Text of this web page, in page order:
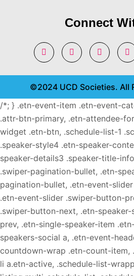
Connect
©2024 UCD Societies. All
/*; } .etn-event-item .etn-event-
.attr-btn-primary, .etn-attendee-
widget .etn-btn, .schedule-list-1
.speaker-style4 .etn-speaker-
speaker-details3 .speaker-title-
.swiper-pagination-bullet, .etn-
pagination-bullet, .etn-event-
.etn-event-slider .swiper-button-
.swiper-button-next, .etn-
prev, .etn-single-speaker-item
speakers-social a, .etn-event-
countdown-wrap .etn-count-item,
li a.etn-active, .schedule-list-